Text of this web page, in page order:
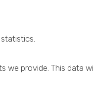
we provide. This data